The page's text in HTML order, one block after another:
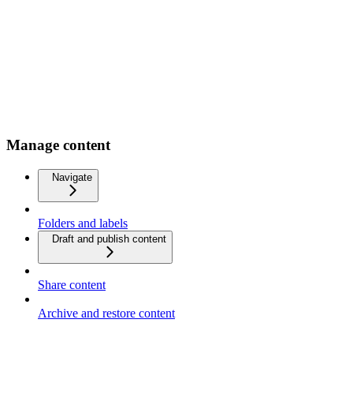
Manage content
Navigate
Folders and labels
Draft and publish content
Share content
Archive and restore content